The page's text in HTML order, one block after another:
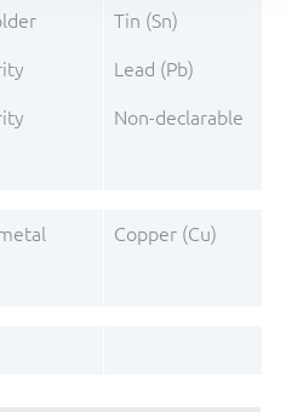
Tin (Sn)
Lead (Pb)
Non-declarable
Copper (Cu)